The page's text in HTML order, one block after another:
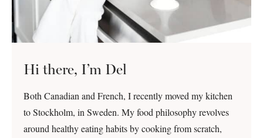
Hi there, I’m Del
Both Canadian and French, I recently moved my kitchen
to Stockholm, in Sweden. My food philosophy revolves
around healthy eating habits by cooking from scratch,